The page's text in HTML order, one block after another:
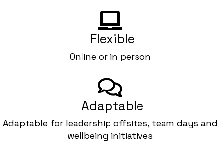
Flexible
Online or in person
Adaptable
Adaptable for leadership offsites, team days and
wellbeing initiatives